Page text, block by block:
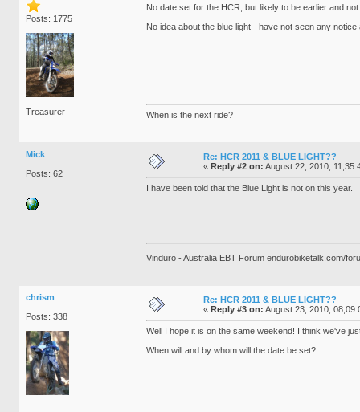
Posts: 1775
Treasurer
No date set for the HCR, but likely to be earlier and
No idea about the blue light - have not seen any notice
When is the next ride?
Mick
Posts: 62
Re: HCR 2011 & BLUE LIGHT??
« Reply #2 on: August 22, 2010,
I have been told that the Blue Light is not on this year.
Vinduro - Australia EBT Forum endurobiketalk.com/
chrism
Posts: 338
Re: HCR 2011 & BLUE LIGHT??
« Reply #3 on: August 23, 2010,
Well I hope it is on the same weekend! I think we've
When will and by whom will the date be set?